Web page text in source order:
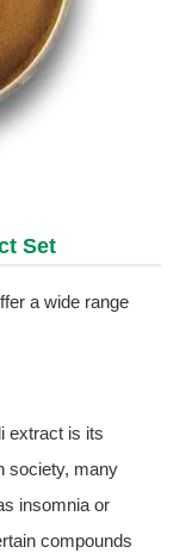
Set
a wide range
extract is its
society, many
insomnia or
compounds